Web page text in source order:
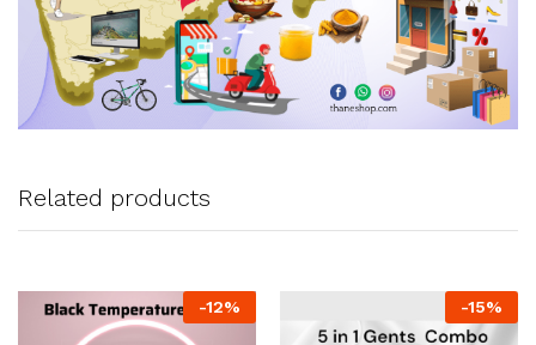
Related products
-12% -15%